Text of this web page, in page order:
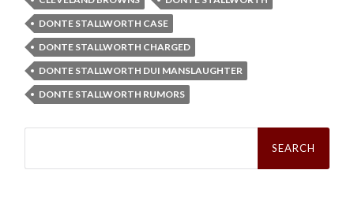
DONTE STALLWORTH CASE
DONTE STALLWORTH CHARGED
DONTE STALLWORTH DUI MANSLAUGHTER
DONTE STALLWORTH RUMORS
Search